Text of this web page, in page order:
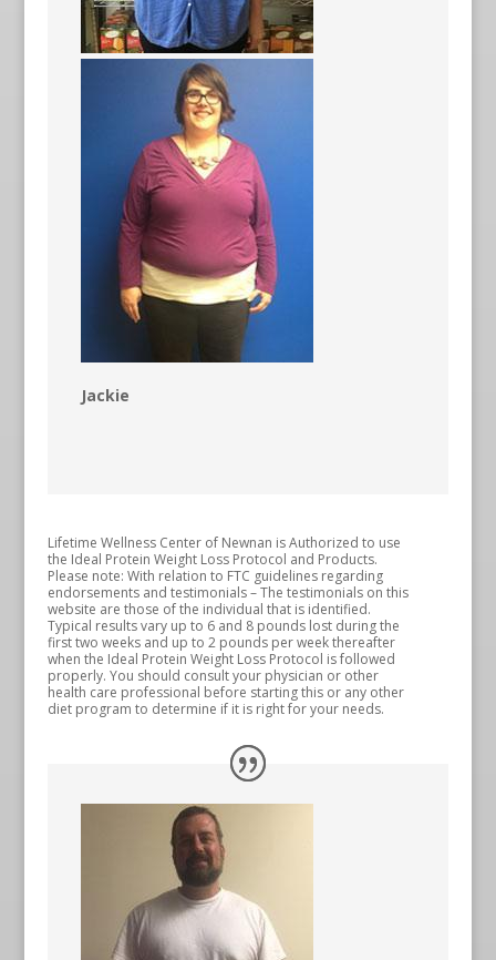
Jackie
Lifetime Wellness Center of Newnan is Authorized to use
the Ideal Protein Weight Loss Protocol and Products.
Please note: With relation to FTC guidelines regarding
endorsements and testimonials – The testimonials on this
website are those of the individual that is identified.
Typical results vary up to 6 and 8 pounds lost during the
first two weeks and up to 2 pounds per week thereafter
when the Ideal Protein Weight Loss Protocol is followed
properly. You should consult your physician or other
health care professional before starting this or any other
diet program to determine if it is right for your needs.